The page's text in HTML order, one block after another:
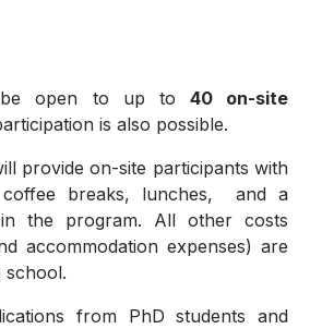
open to up to 40 on-site
is also possible.
provide on-site participants with
coffee breaks, lunches, and a
the program. All other costs
accommodation expenses) are
school.
from PhD students and